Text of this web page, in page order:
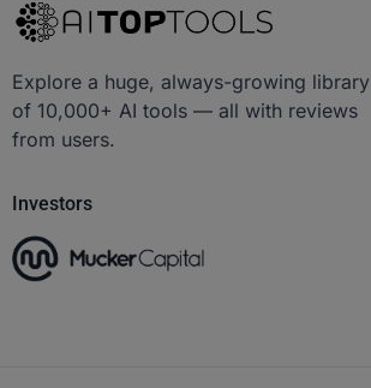
Explore a huge, always-growing library
of 10,000+ AI tools — all with reviews
from users.
Investors